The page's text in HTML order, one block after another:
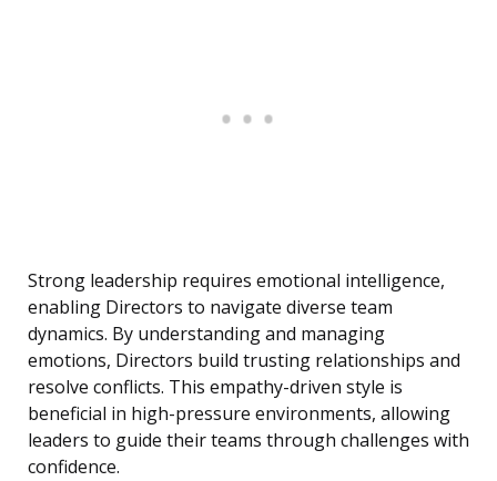
Strong leadership requires emotional intelligence,
enabling Directors to navigate diverse team
dynamics. By understanding and managing
emotions, Directors build trusting relationships and
resolve conflicts. This empathy-driven style is
beneficial in high-pressure environments, allowing
leaders to guide their teams through challenges with
confidence.